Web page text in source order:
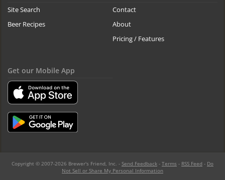
Site Search
Beer Recipes
Contact
About
Pricing / Features
Get our Mobile App
Copyright © 2007-2026 Brewer's Friend, Inc. - Send Feedback - Terms - RSS Feed - Do
Not Sell or Share My Personal Information